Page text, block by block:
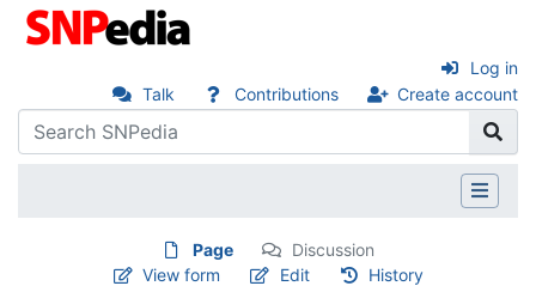
Talk Contributions Create account
Log in
Page
Discussion
View form
Edit History